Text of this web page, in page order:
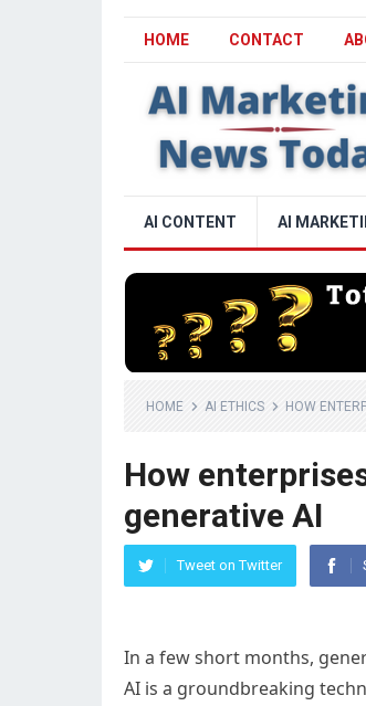
HOME CONTACT
AI CONTENT AI
HOME AI ETHICS HOW
How
generative AI
Tweet on Twitter
In a few short months,
AI is a groundbreaking